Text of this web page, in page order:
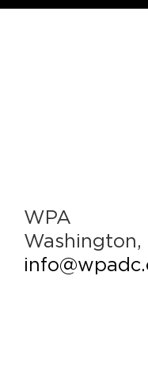
WPA
Washington,